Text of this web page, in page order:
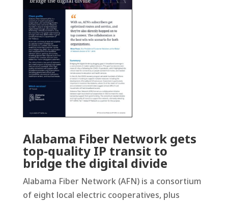
Alabama Fiber Network gets
top-quality IP transit to
bridge the digital divide
Alabama Fiber Network (AFN) is a consortium
of eight local electric cooperatives, plus